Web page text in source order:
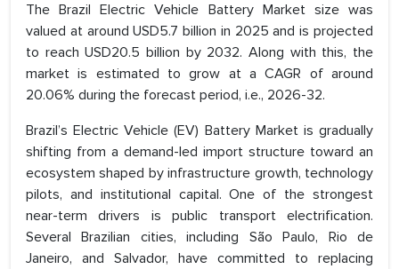
The Brazil Electric Vehicle Battery Market size was
valued at around USD5.7 billion in 2025 and is projected
to reach USD20.5 billion by 2032. Along with this, the
market is estimated to grow at a CAGR of around
20.06% during the forecast period, i.e., 2026-32.
Brazil’s Electric Vehicle (EV) Battery Market is gradually
shifting from a demand-led import structure toward an
ecosystem shaped by infrastructure growth, technology
pilots, and institutional capital. One of the strongest
near-term drivers is public transport electrification.
Several Brazilian cities, including São Paulo, Rio de
Janeiro, and Salvador, have committed to replacing